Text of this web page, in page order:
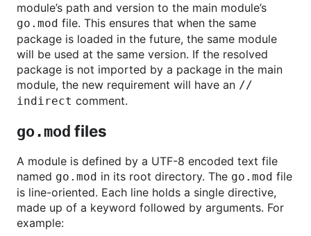
module’s path and version to the main module’s
go.mod file. This ensures that when the same
package is loaded in the future, the same module
will be used at the same version. If the resolved
package is not imported by a package in the main
module, the new requirement will have an //
indirect comment.
go.mod files
A module is defined by a UTF-8 encoded text file
named go.mod in its root directory. The go.mod file
is line-oriented. Each line holds a single directive,
made up of a keyword followed by arguments. For
example: